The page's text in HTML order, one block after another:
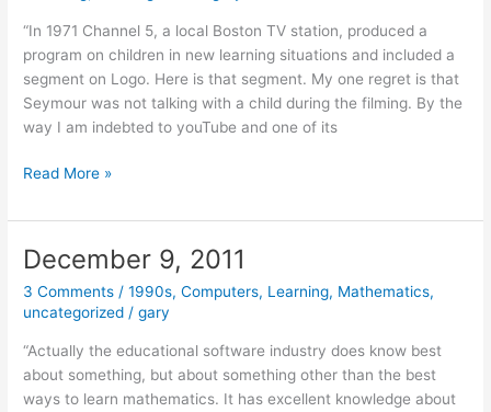
“In 1971 Channel 5, a local Boston TV station, produced a
program on children in new learning situations and included a
segment on Logo. Here is that segment. My one regret is that
Seymour was not talking with a child during the filming. By the
way I am indebted to youTube and one of its
December
2011
Read More »
December 9, 2011
3 Comments /1990s,Computers, Learning, Mathematics,
uncategorized /gary
“Actually the educational software industry does know best
about something, but about something other than the best
ways to learn mathematics. It has excellent knowledge about